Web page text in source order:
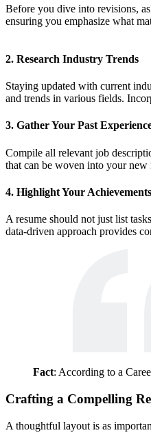
Before you dive into revisions,
ensuring you emphasize what
2. Research Industry Trends
Staying updated with current
and trends in various fields.
3. Gather Your Past
Compile all relevant job
that can be woven into your new
4. Highlight Your Achievements
A resume should not just list
data-driven approach provides
Fact: According to a
Crafting a Compelling
A thoughtful layout is as